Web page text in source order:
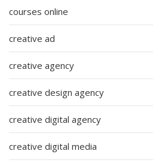
courses online
creative ad
creative agency
creative design agency
creative digital agency
creative digital media